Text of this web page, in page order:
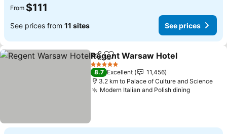
From $111
See prices from 11 sites See prices
ShareAdd to favorites
Regent Warsaw Hotel
5 Stars
8.7 Excellent
11,456
3.2 km to Palace of Culture and Science
Modern Italian and Polish diningSee